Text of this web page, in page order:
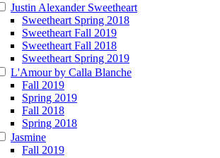
Justin Alexander Sweetheart
Sweetheart Spring 2018
Sweetheart Fall 2019
Sweetheart Fall 2018
Sweetheart Spring 2019
L'Amour by Calla Blanche
Fall 2019
Spring 2019
Fall 2018
Spring 2018
Jasmine
Fall 2019